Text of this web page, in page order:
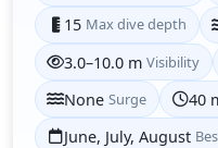
15 Max dive depth
3.0–10.0 m Visibility
None Surge 40
June, July, August